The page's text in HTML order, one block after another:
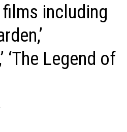
including
‘The Legend of